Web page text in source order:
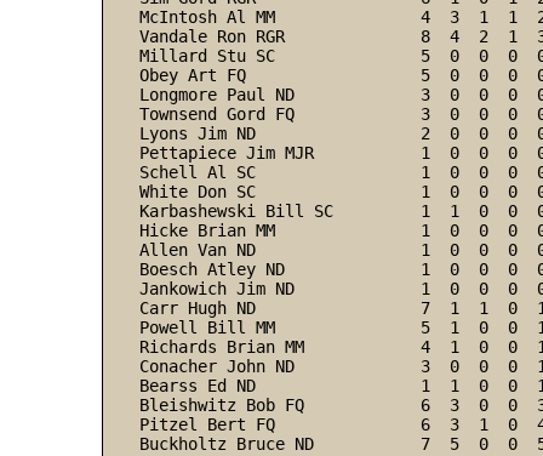
McIntosh Al MM               4  3  1  1
Vandale Ron RGR              8  4  2  1
Millard Stu SC               5  0  0  0
Obey Art FQ                  5  0  0  0
Longmore Paul ND             3  0  0  0
Townsend Gord FQ             3  0  0  0
Lyons Jim ND                 2  0  0  0
Pettapiece Jim MJR           1  0  0  0
Schell Al SC                 1  0  0  0
White Don SC                 1  0  0  0
Karbashewski Bill SC         1  1  0  0
Hicke Brian MM               1  0  0  0
Allen Van ND                 1  0  0  0
Boesch Atley ND              1  0  0  0
Jankowich Jim ND             1  0  0  0
Carr Hugh ND                 7  1  1  0
Powell Bill MM               5  1  0  0
Richards Brian MM            4  1  0  0
Conacher John ND             3  0  0  0
Bearss Ed ND                 1  1  0  0
Bleishwitz Bob FQ            6  3  0  0
Pitzel Bert FQ               6  3  1  0
Buckholtz Bruce ND           7  5  0  0